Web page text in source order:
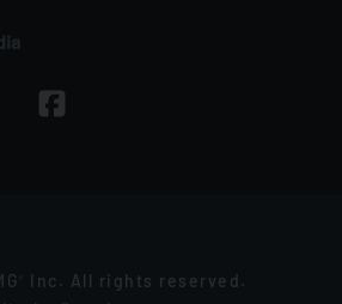
Inc. All rights reserved.